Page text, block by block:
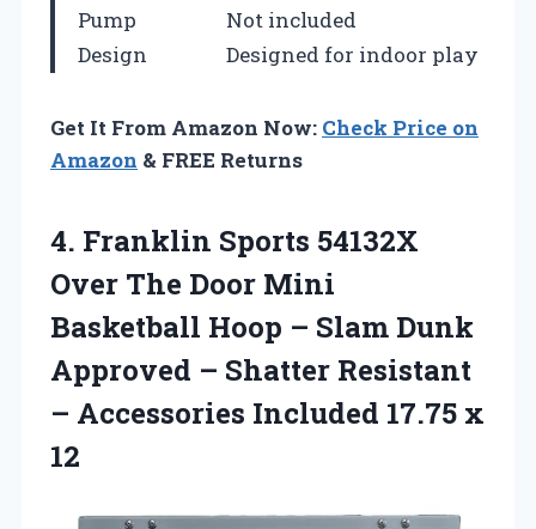
Pump
Not included
Design
Designed for indoor play
Get It From Amazon Now: Check Price on
Amazon & FREE Returns
4. Franklin Sports 54132X
Over The Door Mini
Basketball Hoop – Slam Dunk
Approved – Shatter Resistant
– Accessories Included 17.75 x
12